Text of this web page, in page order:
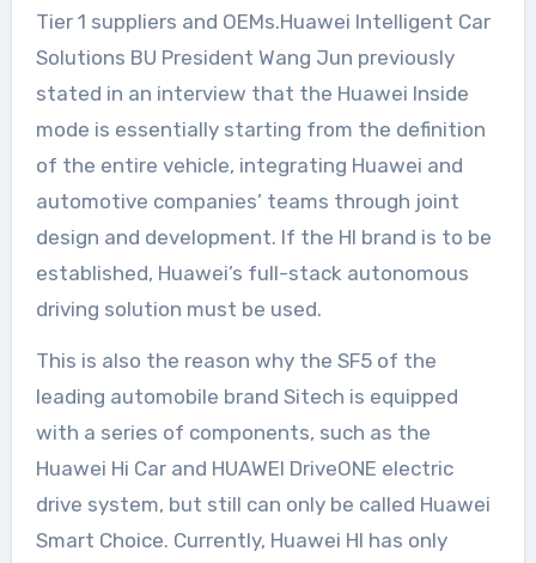
Tier 1 suppliers and OEMs.Huawei Intelligent Car
Solutions BU President Wang Jun previously
stated in an interview that the Huawei Inside
mode is essentially starting from the definition
of the entire vehicle, integrating Huawei and
automotive companies’ teams through joint
design and development. If the HI brand is to be
established, Huawei’s full-stack autonomous
driving solution must be used.
This is also the reason why the SF5 of the
leading automobile brand Sitech is equipped
with a series of components, such as the
Huawei Hi Car and HUAWEI DriveONE electric
drive system, but still can only be called Huawei
Smart Choice. Currently, Huawei HI has only